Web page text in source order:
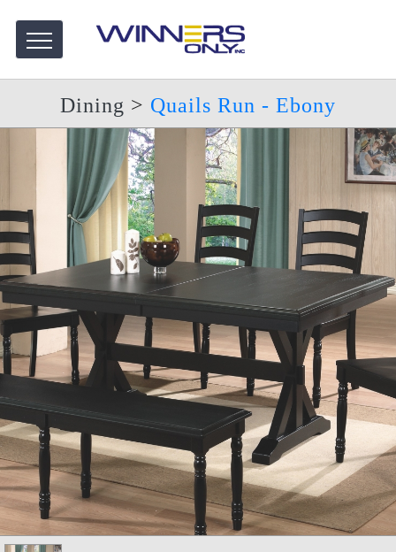
Dining > Quails Run - Ebony